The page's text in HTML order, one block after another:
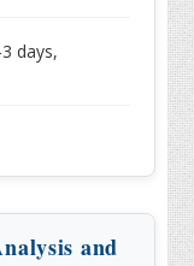
days,
and